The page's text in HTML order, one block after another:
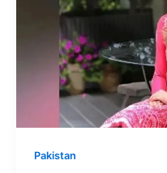
Pakistan